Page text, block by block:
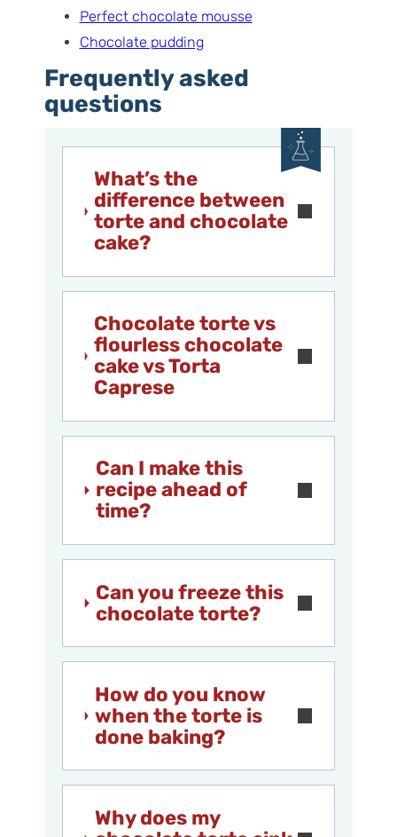
Perfect chocolate mousse
Chocolate pudding
Frequently asked
questions
What’s the
difference between
torte and chocolate
cake?
Chocolate torte vs
flourless chocolate
cake vs Torta
Caprese
Can I make this
recipe ahead of
time?
Can you freeze this
chocolate torte?
How do you know
when the torte is
done baking?
Why does my